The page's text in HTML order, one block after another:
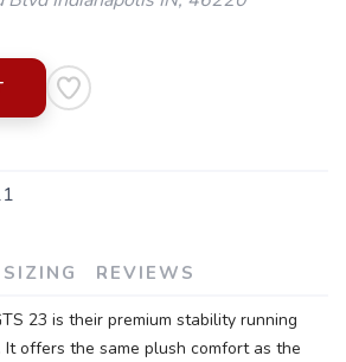
SIZING REVIEWS
23 is their premium stability running
offers the same plush comfort as the